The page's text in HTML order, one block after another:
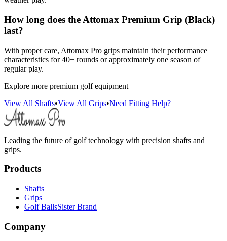
How long does the Attomax Premium Grip (Black)
last?
With proper care, Attomax Pro grips maintain their performance
characteristics for 40+ rounds or approximately one season of
regular play.
Explore more premium golf equipment
View All Shafts•View All Grips•Need Fitting Help?
Leading the future of golf technology with precision shafts and
grips.
Products
Shafts
Grips
Golf BallsSister Brand
Company